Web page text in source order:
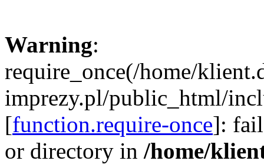
Warning:
require_once(/home/
imprezy.pl/public_html/
[function.require-once]:
or directory in /home/